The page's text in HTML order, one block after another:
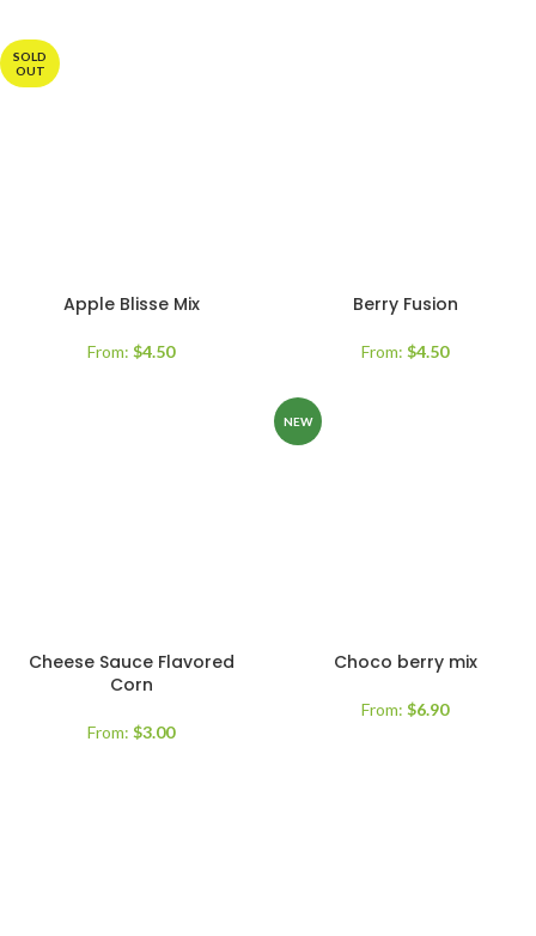
SOLD
OUT
Apple Blisse Mix
From: $4.50
Berry Fusion
From: $4.50
Cheese Sauce Flavored
Corn
From: $3.00
NEW
Choco berry mix
From: $6.90